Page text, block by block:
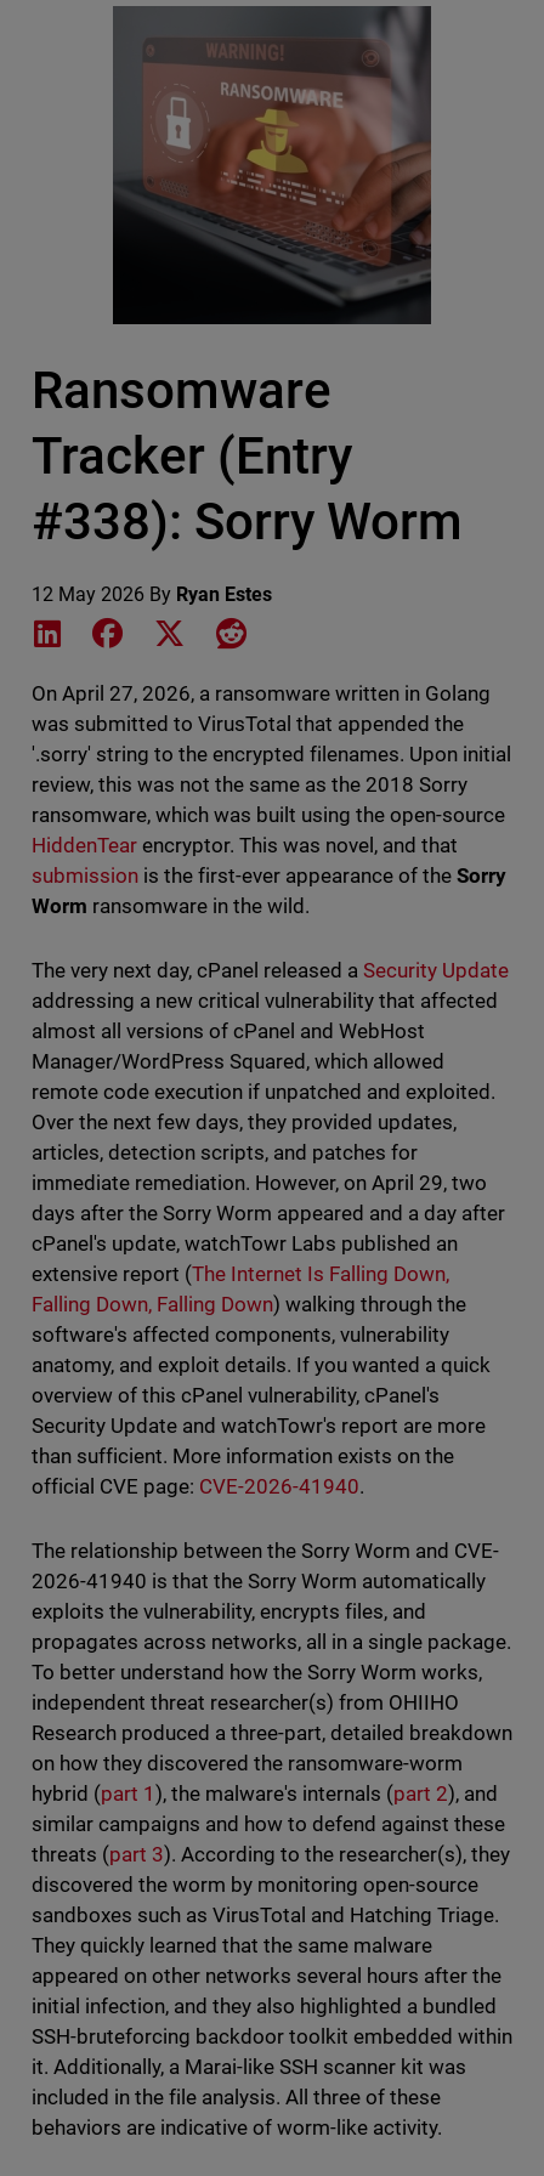
Ransomware
Tracker (Entry
#338): Sorry Worm
12 May 2026 By Ryan Estes
Share on LinkedIn
Share on Facebook
Share on XShare on Reddit
On April 27, 2026, a ransomware written in Golang
was submitted to VirusTotal that appended the
'.sorry' string to the encrypted filenames. Upon initial
review, this was not the same as the 2018 Sorry
ransomware, which was built using the open-source
HiddenTear encryptor. This was novel, and that
submissionis the first-ever appearance of theSorry
Worm ransomware in the wild.
The very next day, cPanel released aSecurity Update
addressing a new critical vulnerability that affected
almost all versions of cPanel and WebHost
Manager/WordPress Squared, which allowed
remote code execution if unpatched and exploited.
Over the next few days, they provided updates,
articles, detection scripts, and patches for
immediate remediation. However, on April 29, two
days after the Sorry Worm appeared and a day after
cPanel's update, watchTowr Labs published an
extensive report (The Internet Is Falling Down,
Falling Down, Falling Down) walking through the
software's affected components, vulnerability
anatomy, and exploit details. If you wanted a quick
overview of this cPanel vulnerability, cPanel's
Security Update and watchTowr's report are more
than sufficient. More information exists on the
official CVE page: CVE-2026-41940.
The relationship between the Sorry Worm and CVE-
2026-41940 is that the Sorry Worm automatically
exploits the vulnerability, encrypts files, and
propagates across networks, all in a single package.
To better understand how the Sorry Worm works,
independent threat researcher(s) from OHIIHO
Research produced a three-part, detailed breakdown
on how they discovered the ransomware-worm
hybrid (part 1 ), the malware's internals (part 2), and
similar campaigns and how to defend against these
threats (part 3). According to the researcher(s), they
discovered the worm by monitoring open-source
sandboxes such as VirusTotal and Hatching Triage.
They quickly learned that the same malware
appeared on other networks several hours after the
initial infection, and they also highlighted a bundled
SSH-bruteforcing backdoor toolkit embedded within
it. Additionally, a Marai-like SSH scanner kit was
included in the file analysis. All three of these
behaviors are indicative of worm-like activity.